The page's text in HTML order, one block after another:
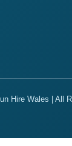
Hire Wales | All